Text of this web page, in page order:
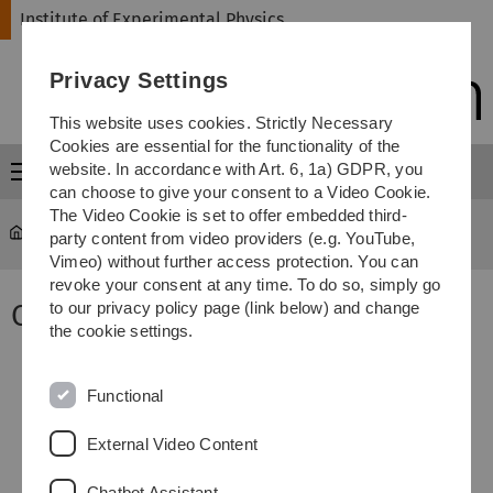
Skip
Skip
Skip
Skip
Institute of Experimental Physics
Menu
Home ExpPhys ... Research
Our vision
Privacy Settings
This website uses cookies. Strictly Necessary
Cookies are essential for the functionality of the
website. In accordance with Art. 6, 1a) GDPR, you
can choose to give your consent to a Video Cookie.
The Video Cookie is set to offer embedded third-
party content from video providers (e.g. YouTube,
Vimeo) without further access protection. You can
revoke your consent at any time. To do so, simply go
to our privacy policy page (link below) and change
the cookie settings.
Functional
External Video Content